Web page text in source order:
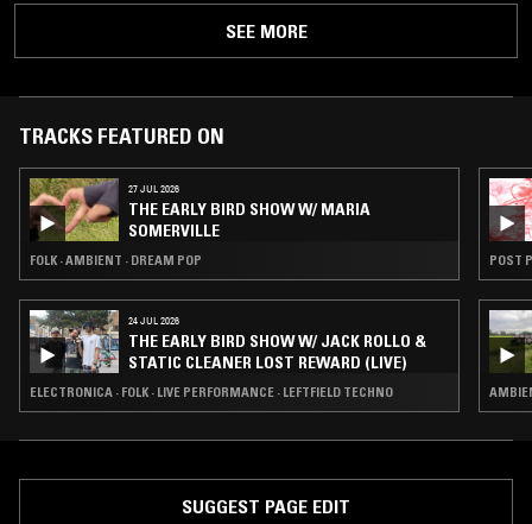
SEE MORE
TRACKS FEATURED ON
27 JUL 2026
THE EARLY BIRD SHOW W/ MARIA
SOMERVILLE
FOLK · AMBIENT · DREAM POP
24 JUL 2026
THE EARLY BIRD SHOW W/ JACK ROLLO &
STATIC CLEANER LOST REWARD (LIVE)
ELECTRONICA · FOLK · LIVE PERFORMANCE · LEFTFIELD TECHNO
POST
SUGGEST PAGE EDIT